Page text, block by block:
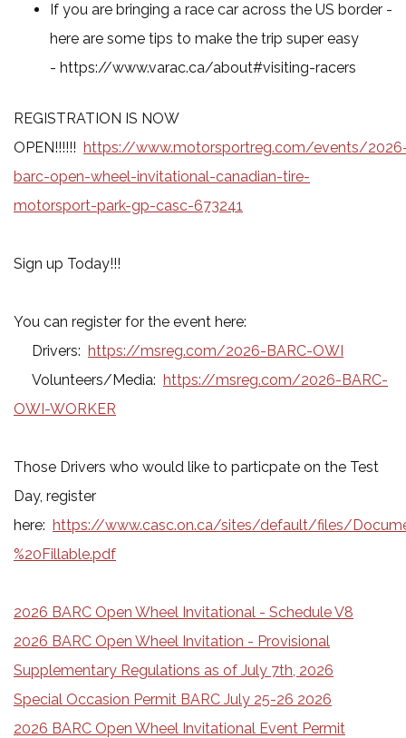
If you are bringing a race car across the US border -
here are some tips to make the trip super easy
- https://www.varac.ca/about#visiting-racers
REGISTRATION IS NOW
OPEN!!!!!! https://www.motorsportreg.com/events/
barc-open-wheel-invitational-canadian-tire-
motorsport-park-gp-casc-673241
Sign up Today!!!
You can register for the event here:
Drivers: https://msreg.com/2026-BARC-OWI
Volunteers/Media: https://msreg.com/2026-BARC-
OWI-WORKER
Those Drivers who would like to particpate on the Test
Day, register
here: https://www.casc.on.ca/sites/default/files/
%20Fillable.pdf
2026 BARC Open Wheel Invitational - Schedule V8
2026 BARC Open Wheel Invitation - Provisional
Supplementary Regulations as of July 7th, 2026
Special Occasion Permit BARC July 25-26 2026
2026 BARC Open Wheel Invitational Event Permit